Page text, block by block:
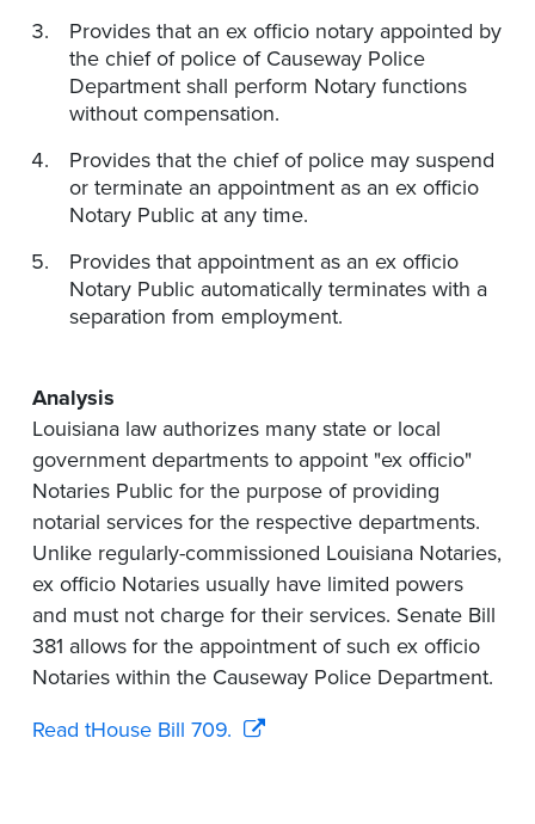
Provides that an ex officio notary appointed by
the chief of police of Causeway Police
Department shall perform Notary functions
without compensation.
Provides that the chief of police may suspend
or terminate an appointment as an ex officio
Notary Public at any time.
Provides that appointment as an ex officio
Notary Public automatically terminates with a
separation from employment.
Analysis
Louisiana law authorizes many state or local
government departments to appoint "ex officio"
Notaries Public for the purpose of providing
notarial services for the respective departments.
Unlike regularly-commissioned Louisiana Notaries,
ex officio Notaries usually have limited powers
and must not charge for their services. Senate Bill
381 allows for the appointment of such ex officio
Notaries within the Causeway Police Department.
Read tHouse Bill 709.